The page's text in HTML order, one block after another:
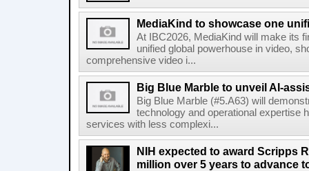
MediaKind to showcase one
At IBC2026, MediaKind will make its
unified global powerhouse in video,
comprehensive video i...
Big Blue Marble to unveil AI-
Big Blue Marble (#5.A63) will
technology and operational expertise
services with less complexi...
NIH expected to award Scripps
million over 5 years to advance